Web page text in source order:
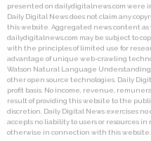
presented on dailydigitalnews.com were
Daily Digital News does not claim any
this website. Aggregated news content
dailydigitalnews.com may be subject to
with the principles of limited use for
advantage of unique web-crawling
Watson Natural Language Understanding
other open source technologies. Daily
profit basis. No income, revenue,
result of providing this website to the
discretion. Daily Digital News exercises
accepts no liability to users or resources in
otherwise in connection with this website.